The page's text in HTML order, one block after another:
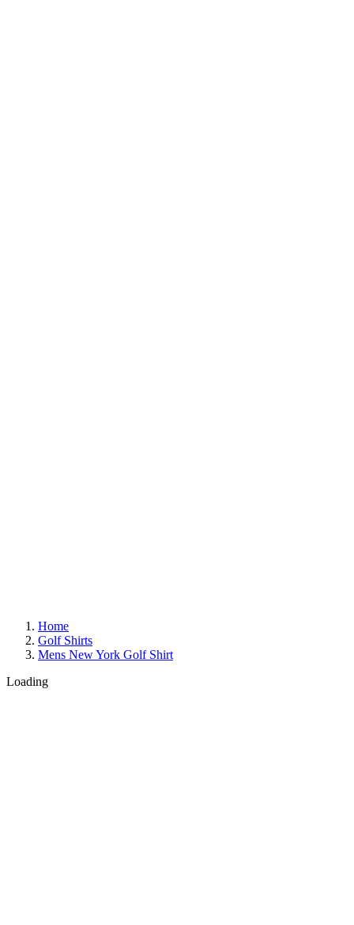
Home
Golf Shirts
Mens New York Golf Shirt
Loading